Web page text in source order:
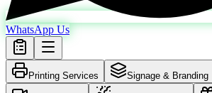
WhatsApp Us
Printing Services Signage & Branding